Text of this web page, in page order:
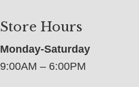
Store Hours
Monday-Saturday
9:00AM – 6:00PM